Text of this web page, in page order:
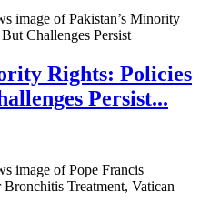
Rights: Policies
Persist...